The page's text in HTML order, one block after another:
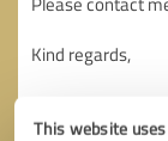
This website